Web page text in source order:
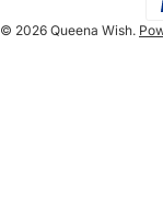
n
© 2026 Queena Wish.